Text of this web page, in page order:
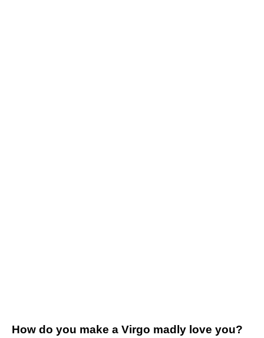
How do you make a Virgo madly love you?